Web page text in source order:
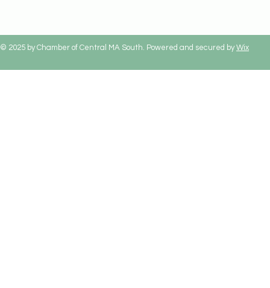
© 2025 by Chamber of Central MA South. Powered and secured byWix